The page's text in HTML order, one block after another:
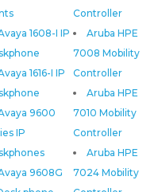
Controller
Aruba HPE
7008 Mobility
Controller
Aruba HPE
7010 Mobility
Controller
Aruba HPE
7024 Mobility
1608-I IP
1616-I IP
9600
IP
9608G